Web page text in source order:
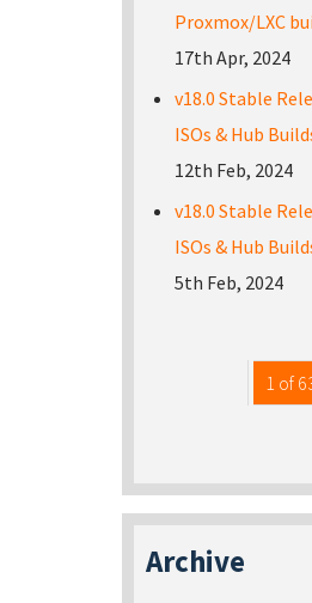
Proxmox/LXC
17th Apr, 2024
v18.0 Stable
ISOs & Hub
12th Feb, 2024
v18.0 Stable
ISOs & Hub
5th Feb, 2024
1 of
Archive